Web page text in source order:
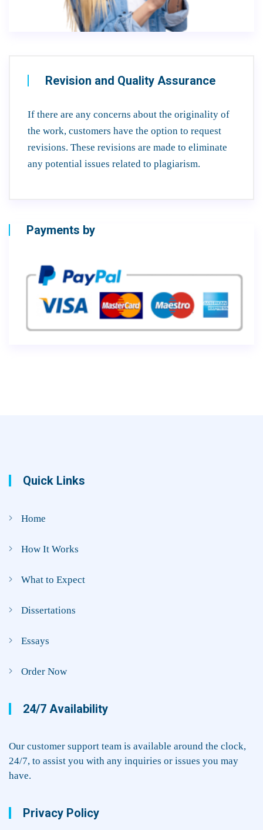
Revision and Quality Assurance
If there are any concerns about the originality of
the work, customers have the option to request
revisions. These revisions are made to eliminate
any potential issues related to plagiarism.
Payments by
Quick Links
Home
How It Works
What to Expect
Dissertations
Essays
Order Now
24/7 Availability
Our customer support team is available around the clock,
24/7, to assist you with any inquiries or issues you may
have.
Privacy Policy